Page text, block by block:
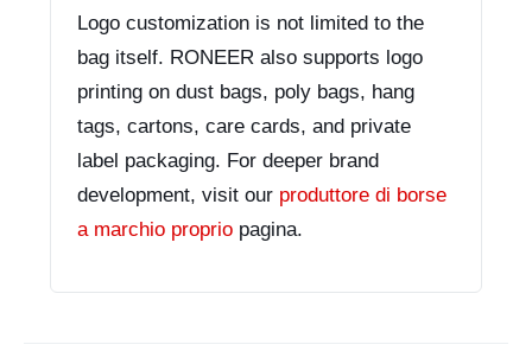
Logo customization is not limited to the
bag itself. RONEER also supports logo
printing on dust bags, poly bags, hang
tags, cartons, care cards, and private
label packaging. For deeper brand
development, visit our produttore di borse
a marchio proprio pagina.